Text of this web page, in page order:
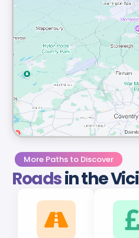
More Paths to Discover
Roadsin the